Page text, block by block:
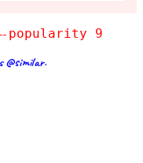
popularity 9
@similar.